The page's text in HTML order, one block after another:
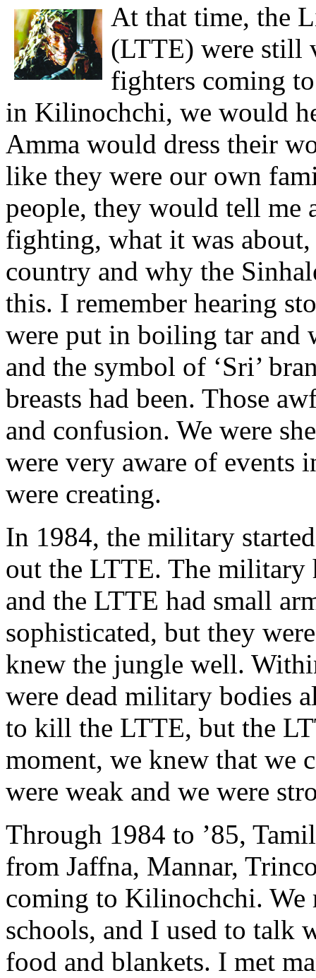
At that time, the
(LTTE) were still
fighters coming
in Kilinochchi, we would
Amma would dress their
like they were our own
people, they would tell me
fighting, what it was
country and why the
this. I remember hearing
were put in boiling tar and
and the symbol of ‘Sri’
breasts had been. Those
and confusion. We were
were very aware of events
were creating.
In 1984, the military
out the LTTE. The military
and the LTTE had small
sophisticated, but they
knew the jungle well.
were dead military
to kill the LTTE, but the
moment, we knew that we
were weak and we were
Through 1984 to ’85,
from Jaffna, Mannar,
coming to Kilinochchi. We
schools, and I used to talk
food and blankets. I met